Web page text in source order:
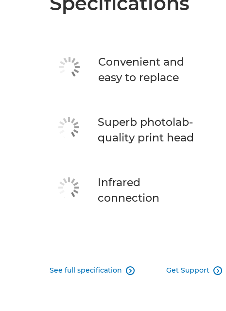
Convenient and
easy to replace
Superb photolab-
quality print head
Infrared
connection
See full specification  Get Support 